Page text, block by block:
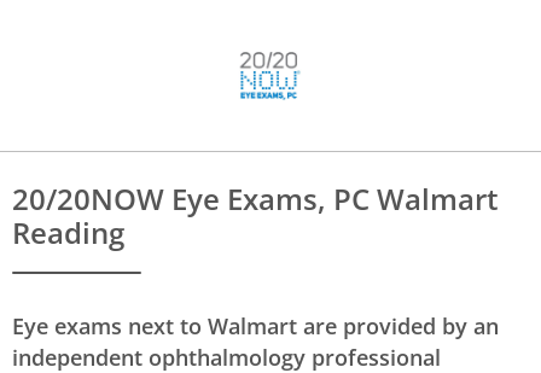
20/20NOW Eye Exams, PC Walmart
Reading
Eye exams next to Walmart are provided by an
independent ophthalmology professional